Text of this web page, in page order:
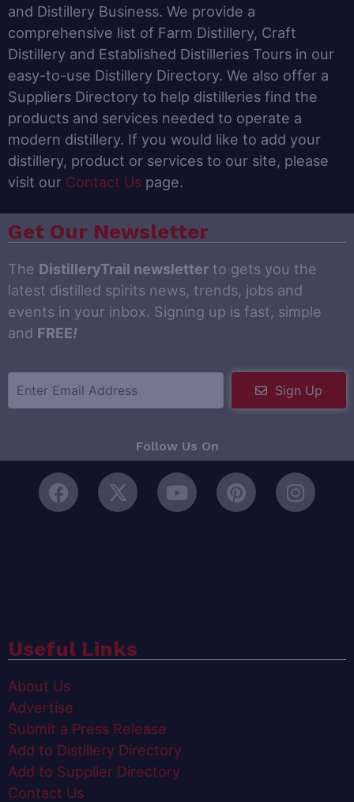
and Distillery Business. We provide a
comprehensive list of Farm Distillery, Craft
Distillery and Established Distilleries Tours in our
easy-to-use Distillery Directory. We also offer a
Suppliers Directory to help distilleries find the
products and services needed to operate a
modern distillery. If you would like to add your
distillery, product or services to our site, please
visit our Contact Us page.
Get Our Newsletter
The DistilleryTrail newsletter to gets you the
latest distilled spirits news, trends, jobs and
events in your inbox. Signing up is fast, simple
and FREE!
Sign Up
Follow Us On
Useful Links
About Us
Advertise
Submit a Press Release
Add to Distillery Directory
Add to Supplier Directory
Contact Us